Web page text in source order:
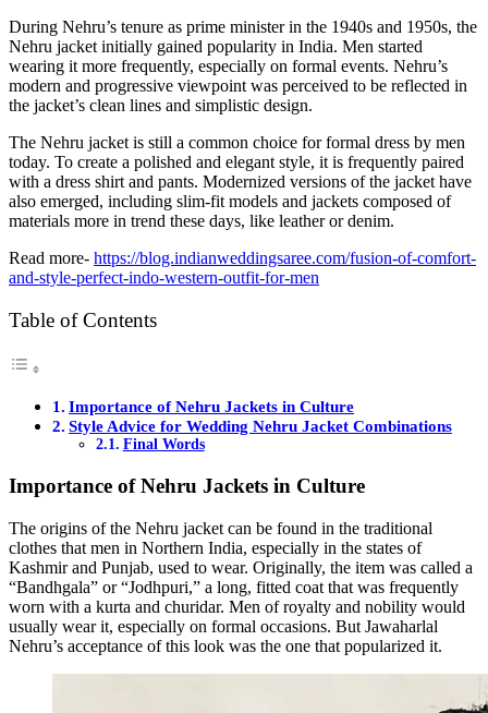
During Nehru’s tenure as prime minister in the 1940s and 1950s, the
Nehru jacket initially gained popularity in India. Men started
wearing it more frequently, especially on formal events. Nehru’s
modern and progressive viewpoint was perceived to be reflected in
the jacket’s clean lines and simplistic design.
The Nehru jacket is still a common choice for formal dress by men
today. To create a polished and elegant style, it is frequently paired
with a dress shirt and pants. Modernized versions of the jacket have
also emerged, including slim-fit models and jackets composed of
materials more in trend these days, like leather or denim.
Read more- https://blog.indianweddingsaree.com/fusion-of-comfort-
and-style-perfect-indo-western-outfit-for-men
Table of Contents
Importance of Nehru Jackets in Culture
Style Advice for Wedding Nehru Jacket Combinations
Final Words
Importance of Nehru Jackets in Culture
The origins of the Nehru jacket can be found in the traditional
clothes that men in Northern India, especially in the states of
Kashmir and Punjab, used to wear. Originally, the item was called a
“Bandhgala” or “Jodhpuri,” a long, fitted coat that was frequently
worn with a kurta and churidar. Men of royalty and nobility would
usually wear it, especially on formal occasions. But Jawaharlal
Nehru’s acceptance of this look was the one that popularized it.